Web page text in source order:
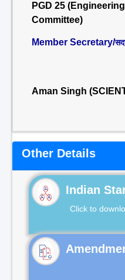
PGD 25
Committee)
Member Secretary/
Aman Singh
Other Details
Indian
Click to